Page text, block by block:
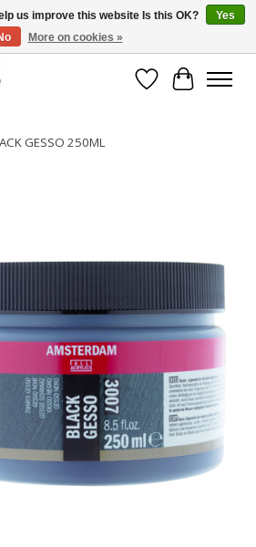
or more!
Wish List
Cart
GESSO 250ML
us improve this website Is this OK?
Yes
More on cookies »